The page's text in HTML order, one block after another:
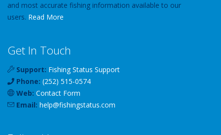
and most accurate fishing information available to our
users. Read More
Get In Touch
Support: Fishing Status Support
Phone: (252) 515-0574
Web: Contact Form
Email: help@fishingstatus.com